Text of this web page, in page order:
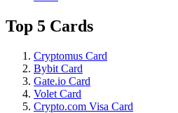
Top 5 Cards
Cryptomus Card
Bybit Card
Gate.io Card
Volet Card
Crypto.com Visa Card